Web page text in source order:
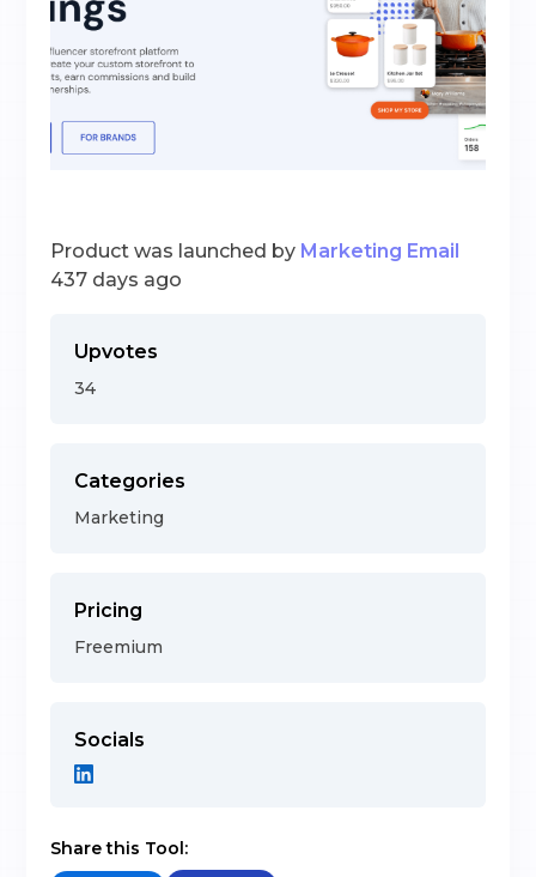
Product was launched by Marketing Email
437 days ago
Upvotes
34
Categories
Marketing
Pricing
Freemium
Socials
Share this Tool: